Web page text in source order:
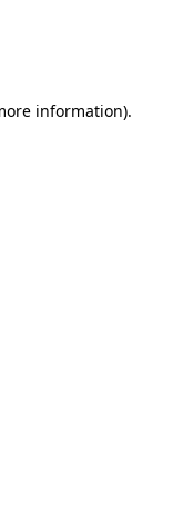
information).